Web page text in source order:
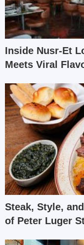
Inside Nusr-Et
Meets Viral
Steak, Style,
of Peter Luger